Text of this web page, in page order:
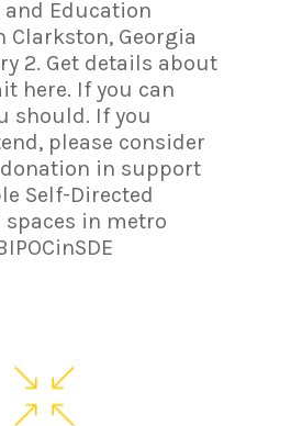
Education
Georgia
2. Get details about
here. If you can
should. If you
please consider
in support
Self-Directed
spaces in metro